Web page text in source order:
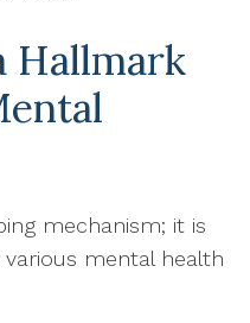
Hallmark
mechanism; it is
mental health